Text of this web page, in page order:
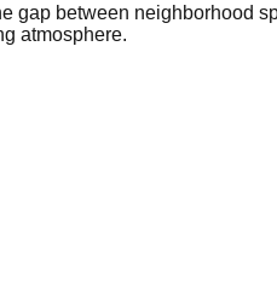
gap between neighborhood
atmosphere.